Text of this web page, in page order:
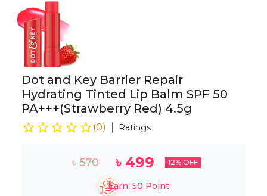
Dot and Key Barrier Repair
Hydrating Tinted Lip Balm SPF 50
PA+++(Strawberry Red) 4.5g
(0) Ratings
৳570 ৳ 499 12% OFF
Earn: 50 Point